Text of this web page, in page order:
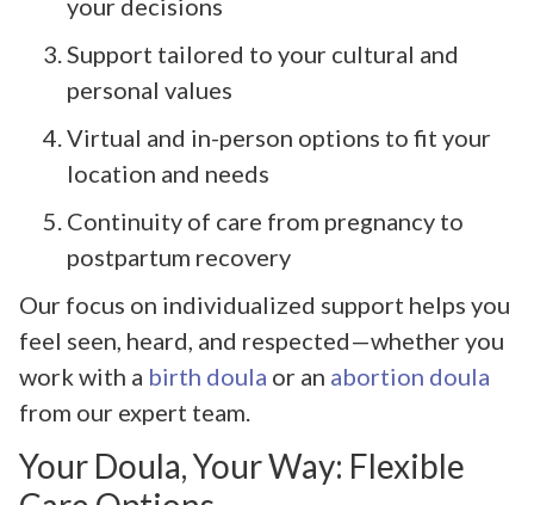
Support tailored to your cultural and
personal values
Virtual and in-person options to fit your
location and needs
Continuity of care from pregnancy to
postpartum recovery
Our focus on individualized support helps you
feel seen, heard, and respected—whether you
work with a birth doula or an abortion doula
from our expert team.
Your Doula, Your Way: Flexible